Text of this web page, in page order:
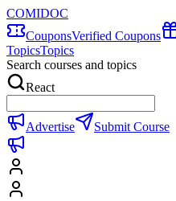
COMIDOC
CouponsVerified Coupons
TopicsTopics
Search courses and topics
React
Advertise Submit Course